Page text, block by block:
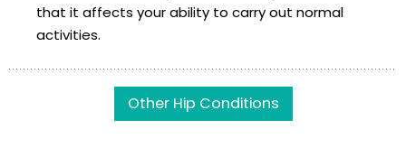
that it affects your ability to carry out normal
activities.
Other Hip Conditions